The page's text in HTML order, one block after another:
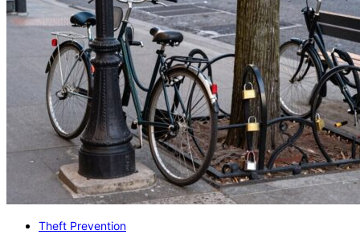
Theft Prevention